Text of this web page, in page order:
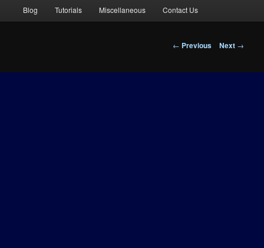
Blog Tutorials Miscellaneous Contact Us
Post
← Previous Next →